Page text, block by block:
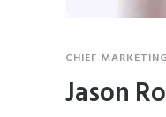
CHIEF
Jason